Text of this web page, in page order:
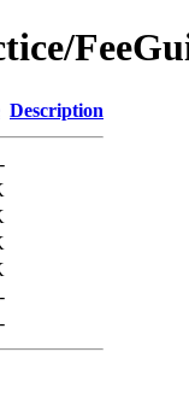
Description
-
-
-